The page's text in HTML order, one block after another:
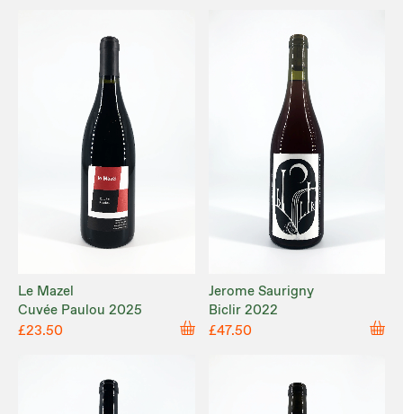
Le Mazel
Cuvée Paulou 2025
£23.50
Jerome Saurigny
Biclir 2022
£47.50